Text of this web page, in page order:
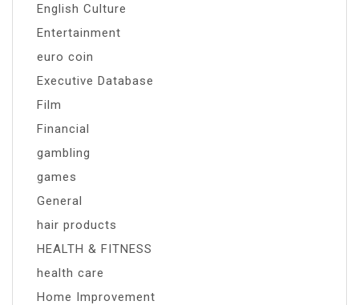
English Culture
Entertainment
euro coin
Executive Database
Film
Financial
gambling
games
General
hair products
HEALTH & FITNESS
health care
Home Improvement